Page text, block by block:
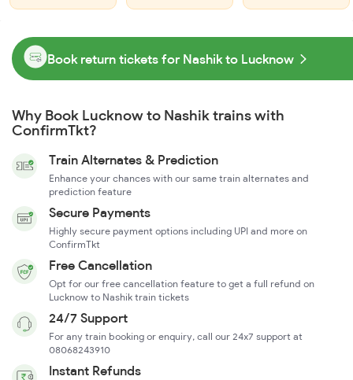
Book return tickets for Nashik to Lucknow
Why Book Lucknow to Nashik trains with
ConfirmTkt?
Train Alternates & Prediction
Enhance your chances with our same train alternates and
prediction feature
Secure Payments
Highly secure payment options including UPI and more on
ConfirmTkt
Free Cancellation
Opt for our free cancellation feature to get a full refund on
Lucknow to Nashik train tickets
24/7 Support
For any train booking or enquiry, call our 24x7 support at
08068243910
Instant Refunds